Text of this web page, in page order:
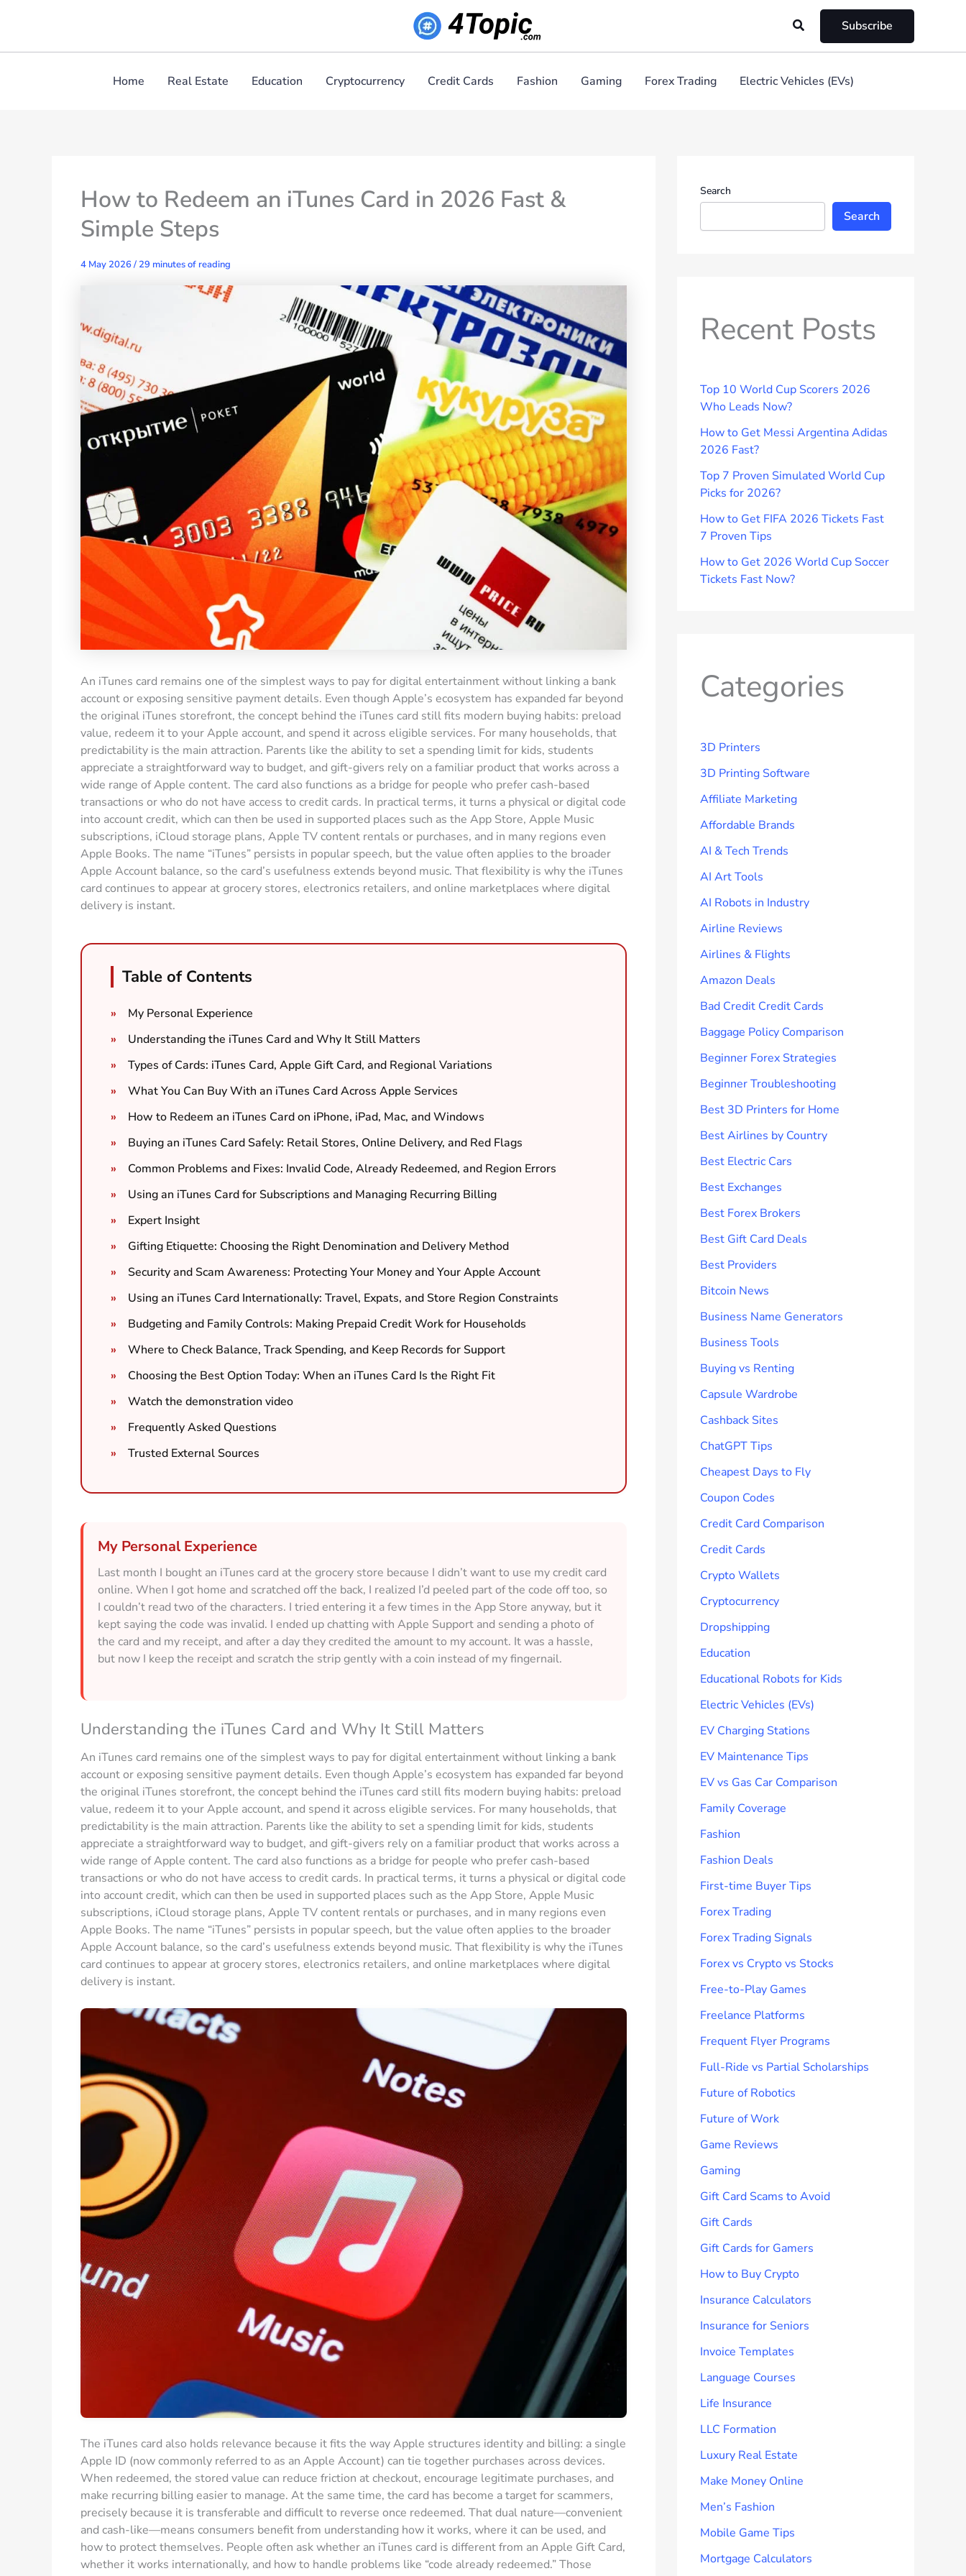
Search Subscribe
Home Real Estate Education Cryptocurrency Credit Cards Fashion Gaming Forex Trading Electric Vehicles (EVs)
How to Redeem an iTunes Card in 2026 Fast &
Simple Steps
4 May 2026/ 29 minutes of reading
An iTunes card remains one of the simplest ways to pay for digital entertainment without linking a bank
account or exposing sensitive payment details. Even though Apple’s ecosystem has expanded far beyond
the original iTunes storefront, the concept behind the iTunes card still fits modern buying habits: preload
value, redeem it to your Apple account, and spend it across eligible services. For many households, that
predictability is the main attraction. Parents like the ability to set a spending limit for kids, students
appreciate a straightforward way to budget, and gift-givers rely on a familiar product that works across a
wide range of Apple content. The card also functions as a bridge for people who prefer cash-based
transactions or who do not have access to credit cards. In practical terms, it turns a physical or digital code
into account credit, which can then be used in supported places such as the App Store, Apple Music
subscriptions, iCloud storage plans, Apple TV content rentals or purchases, and in many regions even
Apple Books. The name “iTunes” persists in popular speech, but the value often applies to the broader
Apple Account balance, so the card’s usefulness extends beyond music. That flexibility is why the iTunes
card continues to appear at grocery stores, electronics retailers, and online marketplaces where digital
delivery is instant.
Table of Contents
My Personal Experience
Understanding the iTunes Card and Why It Still Matters
Types of Cards: iTunes Card, Apple Gift Card, and Regional Variations
What You Can Buy With an iTunes Card Across Apple Services
How to Redeem an iTunes Card on iPhone, iPad, Mac, and Windows
Buying an iTunes Card Safely: Retail Stores, Online Delivery, and Red Flags
Common Problems and Fixes: Invalid Code, Already Redeemed, and Region Errors
Using an iTunes Card for Subscriptions and Managing Recurring Billing
Expert Insight
Gifting Etiquette: Choosing the Right Denomination and Delivery Method
Security and Scam Awareness: Protecting Your Money and Your Apple Account
Using an iTunes Card Internationally: Travel, Expats, and Store Region Constraints
Budgeting and Family Controls: Making Prepaid Credit Work for Households
Where to Check Balance, Track Spending, and Keep Records for Support
Choosing the Best Option Today: When an iTunes Card Is the Right Fit
Watch the demonstration video
Frequently Asked Questions
Trusted External Sources
My Personal Experience
Last month I bought an iTunes card at the grocery store because I didn’t want to use my credit card
online. When I got home and scratched off the back, I realized I’d peeled part of the code off too, so
I couldn’t read two of the characters. I tried entering it a few times in the App Store anyway, but it
kept saying the code was invalid. I ended up chatting with Apple Support and sending a photo of
the card and my receipt, and after a day they credited the amount to my account. It was a hassle,
but now I keep the receipt and scratch the strip gently with a coin instead of my fingernail.
Understanding the iTunes Card and Why It Still Matters
An iTunes card remains one of the simplest ways to pay for digital entertainment without linking a bank
account or exposing sensitive payment details. Even though Apple’s ecosystem has expanded far beyond
the original iTunes storefront, the concept behind the iTunes card still fits modern buying habits: preload
value, redeem it to your Apple account, and spend it across eligible services. For many households, that
predictability is the main attraction. Parents like the ability to set a spending limit for kids, students
appreciate a straightforward way to budget, and gift-givers rely on a familiar product that works across a
wide range of Apple content. The card also functions as a bridge for people who prefer cash-based
transactions or who do not have access to credit cards. In practical terms, it turns a physical or digital code
into account credit, which can then be used in supported places such as the App Store, Apple Music
subscriptions, iCloud storage plans, Apple TV content rentals or purchases, and in many regions even
Apple Books. The name “iTunes” persists in popular speech, but the value often applies to the broader
Apple Account balance, so the card’s usefulness extends beyond music. That flexibility is why the iTunes
card continues to appear at grocery stores, electronics retailers, and online marketplaces where digital
delivery is instant.
The iTunes card also holds relevance because it fits the way Apple structures identity and billing: a single
Apple ID (now commonly referred to as an Apple Account) can tie together purchases across devices.
When redeemed, the stored value can reduce friction at checkout, encourage legitimate purchases, and
make recurring billing easier to manage. At the same time, the card has become a target for scammers,
precisely because it is transferable and difficult to reverse once redeemed. That dual nature—convenient
and cash-like—means consumers benefit from understanding how it works, where it can be used, and
how to protect themselves. People often ask whether an iTunes card is different from an Apple Gift Card,
whether it works internationally, and how to handle problems like “code already redeemed.” Those
Search
Search
Recent Posts
Top 10 World Cup Scorers 2026
Who Leads Now?
How to Get Messi Argentina Adidas
2026 Fast?
Top 7 Proven Simulated World Cup
Picks for 2026?
How to Get FIFA 2026 Tickets Fast
7 Proven Tips
How to Get 2026 World Cup Soccer
Tickets Fast Now?
Categories
3D Printers
3D Printing Software
Affiliate Marketing
Affordable Brands
AI & Tech Trends
AI Art Tools
AI Robots in Industry
Airline Reviews
Airlines & Flights
Amazon Deals
Bad Credit Credit Cards
Baggage Policy Comparison
Beginner Forex Strategies
Beginner Troubleshooting
Best 3D Printers for Home
Best Airlines by Country
Best Electric Cars
Best Exchanges
Best Forex Brokers
Best Gift Card Deals
Best Providers
Bitcoin News
Business Name Generators
Business Tools
Buying vs Renting
Capsule Wardrobe
Cashback Sites
ChatGPT Tips
Cheapest Days to Fly
Coupon Codes
Credit Card Comparison
Credit Cards
Crypto Wallets
Cryptocurrency
Dropshipping
Education
Educational Robots for Kids
Electric Vehicles (EVs)
EV Charging Stations
EV Maintenance Tips
EV vs Gas Car Comparison
Family Coverage
Fashion
Fashion Deals
First-time Buyer Tips
Forex Trading
Forex Trading Signals
Forex vs Crypto vs Stocks
Free-to-Play Games
Freelance Platforms
Frequent Flyer Programs
Full-Ride vs Partial Scholarships
Future of Robotics
Future of Work
Game Reviews
Gaming
Gift Card Scams to Avoid
Gift Cards
Gift Cards for Gamers
How to Buy Crypto
Insurance Calculators
Insurance for Seniors
Invoice Templates
Language Courses
Life Insurance
LLC Formation
Luxury Real Estate
Make Money Online
Men’s Fashion
Mobile Game Tips
Mortgage Calculators